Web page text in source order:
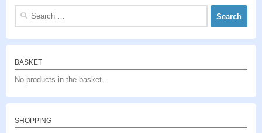
Search
BASKET
No products in the basket.
SHOPPING